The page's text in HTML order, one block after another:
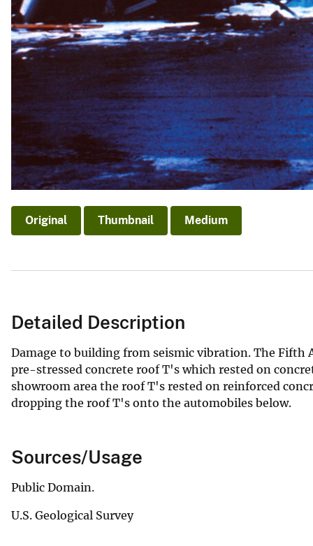
Original Thumbnail Medium
Detailed Description
Damage to building from seismic vibration. The Fifth
pre-stressed concrete roof T's which rested on
showroom area the roof T's rested on reinforced
dropping the roof T's onto the automobiles below.
Sources/Usage
Public Domain.
U.S. Geological Survey